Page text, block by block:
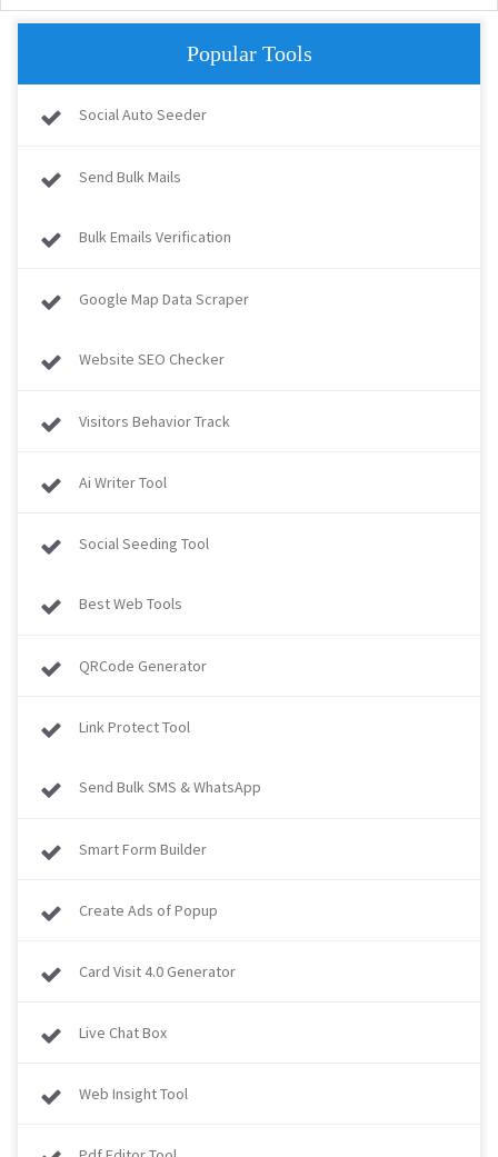
Popular Tools
Social Auto Seeder
Send Bulk Mails
Bulk Emails Verification
Google Map Data Scraper
Website SEO Checker
Visitors Behavior Track
Ai Writer Tool
Social Seeding Tool
Best Web Tools
QRCode Generator
Link Protect Tool
Send Bulk SMS & WhatsApp
Smart Form Builder
Create Ads of Popup
Card Visit 4.0 Generator
Live Chat Box
Web Insight Tool